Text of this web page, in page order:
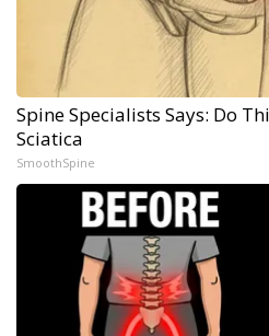
Spine Specialists Says: Do
Sciatica
SmoothSpine